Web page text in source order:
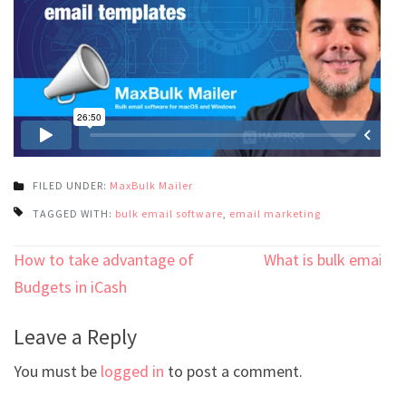
FILED UNDER: MaxBulk Mailer
TAGGED WITH: bulk email software, email marketing
Post
navigation
How to take advantage of
Budgets in iCash
What is bulk email?
Leave a Reply
You must be logged in to post a comment.